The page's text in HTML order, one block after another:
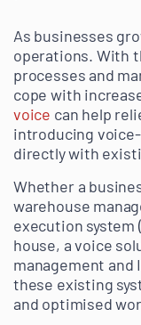
As businesses
operations. With
processes and
cope with
voice can help
introducing
directly with
Whether a
warehouse
execution system
house, a voice
management
these existing
and optimised